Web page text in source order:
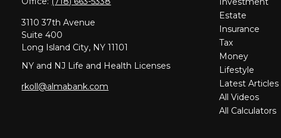
3110 37th Avenue
Suite 400
Long Island City, NY 11101
NY and NJ Life and Health Licenses
rkoll@almabank.com
Estate
Insurance
Tax
Money
Lifestyle
Latest Articles
All Videos
All Calculators